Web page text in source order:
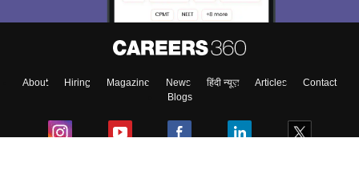
About Hiring Magazine News हिंदी न्यूज़ Articles
Contact
Blogs